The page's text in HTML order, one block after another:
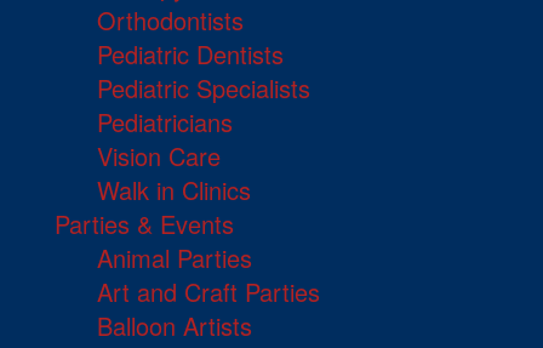
Orthodontists
Pediatric Dentists
Pediatric Specialists
Pediatricians
Vision Care
Walk in Clinics
Parties & Events
Animal Parties
Art and Craft Parties
Balloon Artists